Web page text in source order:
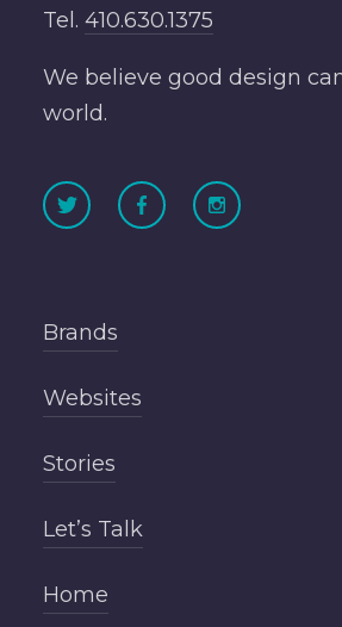
Tel. 410.630.1375
We believe good design
world.
Brands
Websites
Stories
Let’s Talk
Home